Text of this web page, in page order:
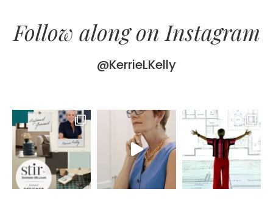
Follow along on Instagram
@KerrieLKelly